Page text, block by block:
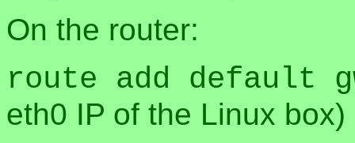
On the router:
route add default
eth0 IP of the Linux box)